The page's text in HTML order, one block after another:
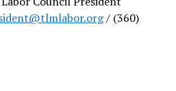
/ (360)